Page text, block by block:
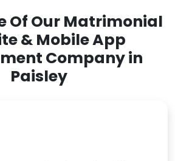
Of Our Matrimonial
& Mobile App
Company in
Paisley